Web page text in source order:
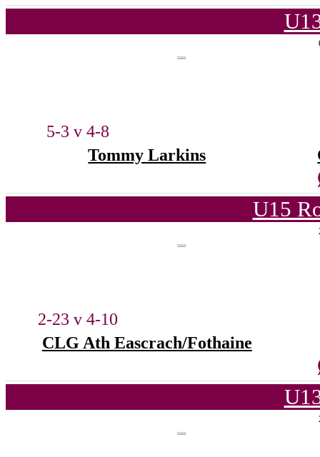
5-3 v 4-8
Tommy Larkins
U15
2-23 v 4-10
CLG Ath Eascrach/Fothaine